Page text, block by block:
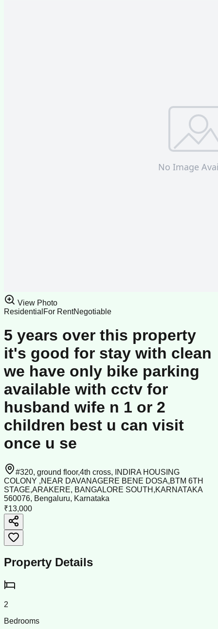
View Photo
Residential For RentNegotiable
5 years over this property
it's good for stay with clean
we have only bike parking
available with cctv for
husband wife n 1 or 2
children best u can visit
once u se
#320, ground floor,4th cross, INDIRA HOUSING
COLONY ,NEAR DAVANAGERE BENE DOSA,BTM 6TH
STAGE,ARAKERE, BANGALORE SOUTH,KARNATAKA
560076, Bengaluru, Karnataka
₹13,000
Property Details
2
Bedrooms